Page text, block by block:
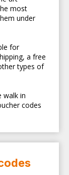
most
under
for
a free
types of
walk in
codes